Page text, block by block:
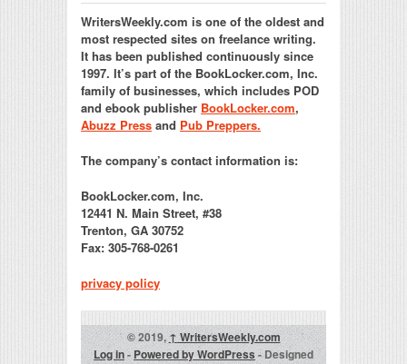
WritersWeekly.com is one of the oldest and
most respected sites on freelance writing.
It has been published continuously since
1997. It’s part of the BookLocker.com, Inc.
family of businesses, which includes POD
and ebook publisher BookLocker.com,
Abuzz Press and Pub Preppers.
The company’s contact information is:
BookLocker.com, Inc.
12441 N. Main Street, #38
Trenton, GA 30752
Fax: 305-768-0261
privacy policy
© 2019,↑WritersWeekly.com
Log in-Powered by WordPress- Designed